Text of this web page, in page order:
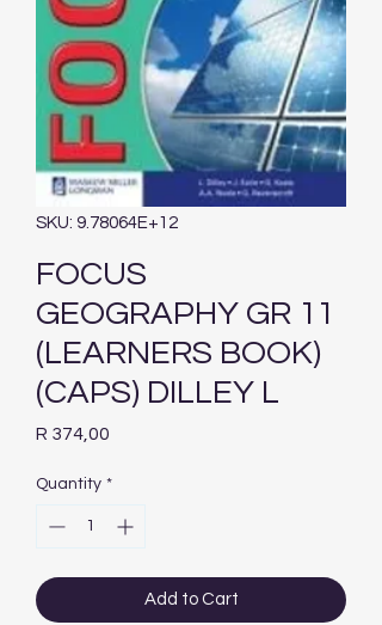
SKU: 9.78064E+12
FOCUS
GEOGRAPHY GR 11
(LEARNERS BOOK)
(CAPS) DILLEY L
R 374,00
Quantity *
Add to Cart